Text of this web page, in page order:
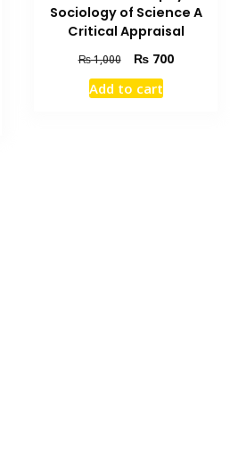
Sociology of Science A
Critical Appraisal
₨1,000
Original
price
was:
₨700Current
Add to cart